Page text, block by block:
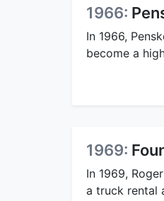
1966:
In 1966,
become a
1969:
In 1969,
a truck rental